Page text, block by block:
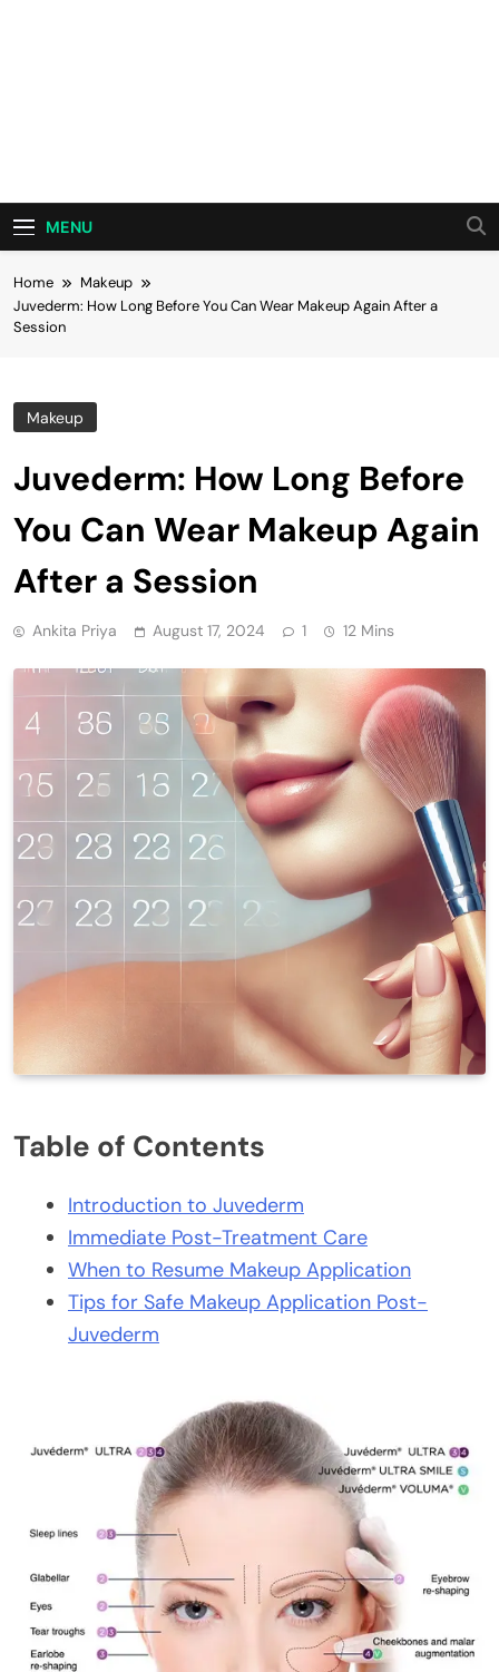
MENU
Home
Makeup
Juvederm: How Long Before You Can Wear Makeup Again After a
Session
Makeup
Juvederm: How Long Before
You Can Wear Makeup Again
After a Session
Ankita Priya August 17, 2024 1 12 Mins
Table of Contents
Introduction to Juvederm
Immediate Post-Treatment Care
When to Resume Makeup Application
Tips for Safe Makeup Application Post-
Juvederm